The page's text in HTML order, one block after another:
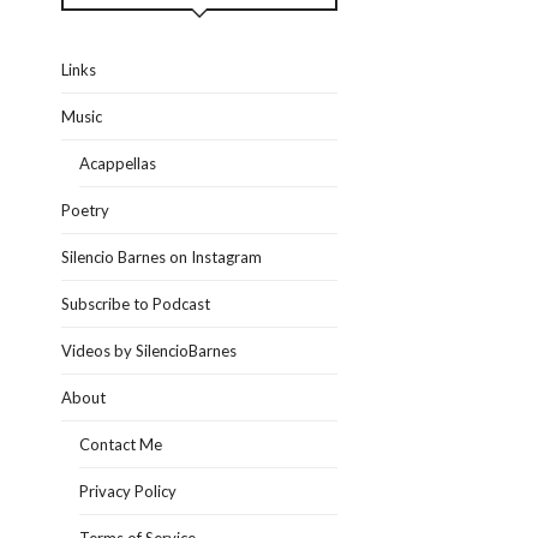
Links
Music
Acappellas
Poetry
Silencio Barnes on Instagram
Subscribe to Podcast
Videos by SilencioBarnes
About
Contact Me
Privacy Policy